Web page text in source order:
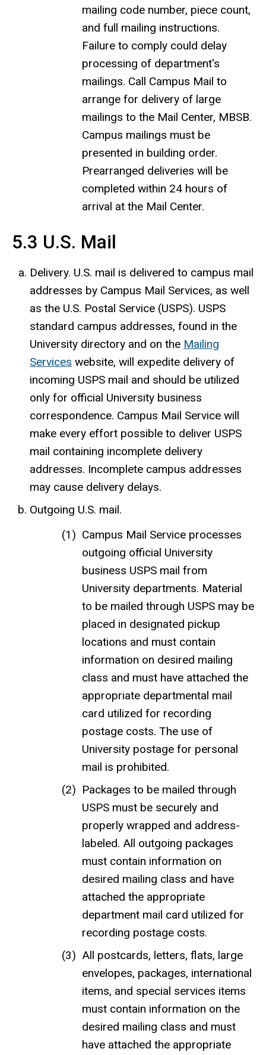
mailing code number, piece count,
and full mailing instructions.
Failure to comply could delay
processing of department's
mailings. Call Campus Mail to
arrange for delivery of large
mailings to the Mail Center, MBSB.
Campus mailings must be
presented in building order.
Prearranged deliveries will be
completed within 24 hours of
arrival at the Mail Center.
5.3 U.S. Mail
Delivery. U.S. mail is delivered to campus mail
addresses by Campus Mail Services, as well
as the U.S. Postal Service (USPS). USPS
standard campus addresses, found in the
University directory and on the Mailing
Services website, will expedite delivery of
incoming USPS mail and should be utilized
only for official University business
correspondence. Campus Mail Service will
make every effort possible to deliver USPS
mail containing incomplete delivery
addresses. Incomplete campus addresses
may cause delivery delays.
Outgoing U.S. mail.
Campus Mail Service processes
outgoing official University
business USPS mail from
University departments. Material
to be mailed through USPS may be
placed in designated pickup
locations and must contain
information on desired mailing
class and must have attached the
appropriate departmental mail
card utilized for recording
postage costs. The use of
University postage for personal
mail is prohibited.
Packages to be mailed through
USPS must be securely and
properly wrapped and address-
labeled. All outgoing packages
must contain information on
desired mailing class and have
attached the appropriate
department mail card utilized for
recording postage costs.
All postcards, letters, flats, large
envelopes, packages, international
items, and special services items
must contain information on the
desired mailing class and must
have attached the appropriate